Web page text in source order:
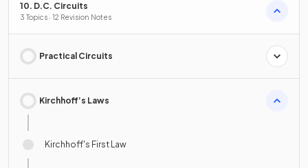
10. D.C. Circuits
3 Topics · 12 Revision Notes
Practical Circuits
Kirchhoff’s Laws
Kirchhoff's First Law